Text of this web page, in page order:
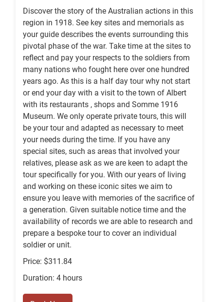
Discover the story of the Australian actions in this
region in 1918. See key sites and memorials as
your guide describes the events surrounding this
pivotal phase of the war. Take time at the sites to
reflect and pay your respects to the soldiers from
many nations who fought here over one hundred
years ago. As this is a half day tour why not start
or end your day with a visit to the town of Albert
with its restaurants , shops and Somme 1916
Museum. We only operate private tours, this will
be your tour and adapted as necessary to meet
your needs during the time. If you have any
special sites, such as areas that involved your
relatives, please ask as we are keen to adapt the
tour specifically for you. With our years of living
and working on these iconic sites we aim to
ensure you leave with memories of the sacrifice of
a generation. Given suitable notice time and the
availability of records we are able to research and
prepare a bespoke tour to cover an individual
soldier or unit.
Price: $311.84
Duration: 4 hours